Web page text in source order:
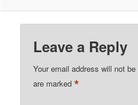
Leave a Reply
Your email address will not be
are marked*